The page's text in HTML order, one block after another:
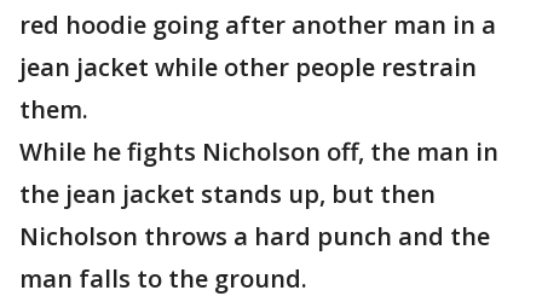
red hoodie going after another man in a
jean jacket while other people restrain
them.
While he fights Nicholson off, the man in
the jean jacket stands up, but then
Nicholson throws a hard punch and the
man falls to the ground.